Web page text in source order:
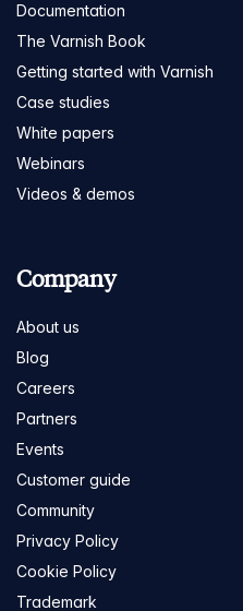
Documentation
The Varnish Book
Getting started with Varnish
Case studies
White papers
Webinars
Videos & demos
Company
About us
Blog
Careers
Partners
Events
Customer guide
Community
Privacy Policy
Cookie Policy
Trademark